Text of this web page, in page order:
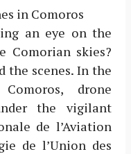
an eye on the
Comorian skies?
the scenes. In the
drone
the vigilant
de l’Aviation
de l’Union des